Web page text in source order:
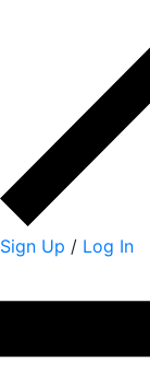
Sign Up / Log In